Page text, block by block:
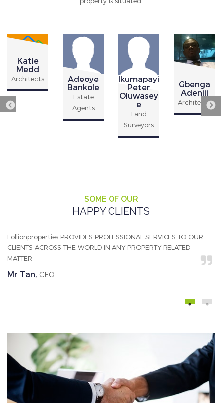
Katie
Medd
Architects
Adeoye
Bankole
Estate
Agents
Ikumapayi
Peter
Oluwasey
e
Land
Surveyors
Gbenga
Adeniji
Architects
SOME OF OUR
HAPPY CLIENTS
Follionproperties PROVIDES PROFESSIONAL SERVICES TO OUR
CLIENTS ACROSS THE WORLD IN ANY PROPERTY RELATED
MATTER
Mr Tan, CEO